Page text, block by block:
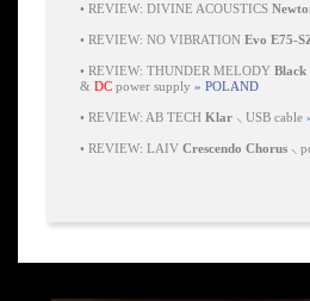
• REVIEW: DIVINE ACOUSTICS
• REVIEW: NO VIBRATION Evo E75-
• REVIEW: THUNDER MELODY Black
& DC power supply » POLAND
• REVIEW: AB TECH Klar ⸜ USB cable
• REVIEW: LAIV Crescendo Chorus ⸜